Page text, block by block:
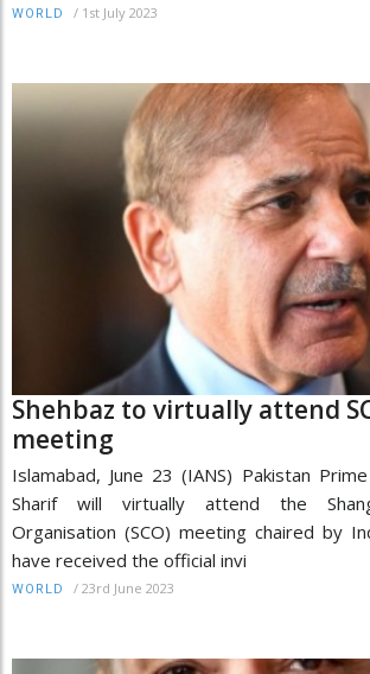
WORLD / 1st July 2023
Shehbaz to virtually attend
meeting
Islamabad, June 23 (IANS) Pakistan
Sharif will virtually attend the
Organisation (SCO) meeting chaired by
have received the official invi
WORLD / 23rd June 2023